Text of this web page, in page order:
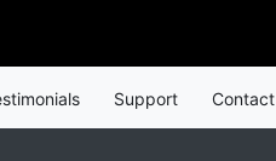
Support Contact